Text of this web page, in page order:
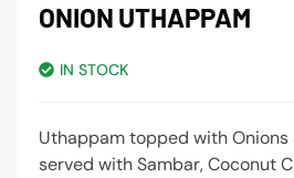
ONION UTHAPPAM
IN STOCK
Uthappam topped with
served with Sambar, Coconut